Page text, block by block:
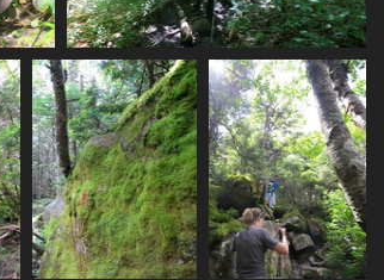
0081_obstacles
3127 visits